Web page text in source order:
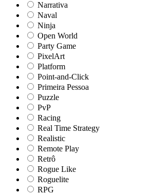
Narrativa
Naval
Ninja
Open World
Party Game
PixelArt
Platform
Point-and-Click
Primeira Pessoa
Puzzle
PvP
Racing
Real Time Strategy
Realistic
Remote Play
Retrô
Rogue Like
Roguelite
RPG